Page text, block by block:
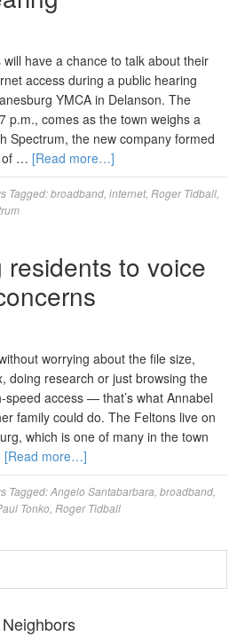
have a chance to talk about their
access during a public hearing
YMCA in Delanson. The
p.m., comes as the town weighs a
Spectrum, the new company formed
of … [Read more…]
Tagged:broadband internet, Roger Tidball
residents to voice
worrying about the file size,
doing research or just browsing the
speed access — that’s what Annabel
family could do. The Feltons live on
which is one of many in the town
[Read more…]
Tagged:Angelo Santabarbara broadband
Tonko Roger Tidball